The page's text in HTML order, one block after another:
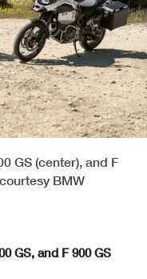
GS (center), and F
BMW
GS, and F 900 GS